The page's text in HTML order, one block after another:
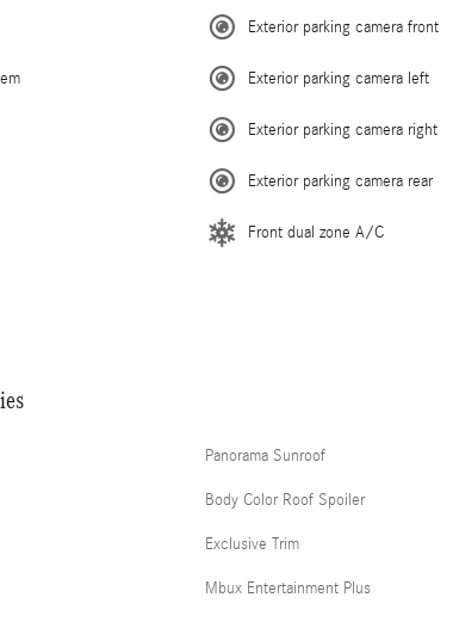
Exterior parking camera front
Exterior parking camera left
Exterior parking camera right
Exterior parking camera rear
Front dual zone A/C
Panorama Sunroof
Body Color Roof Spoiler
Exclusive Trim
Mbux Entertainment Plus